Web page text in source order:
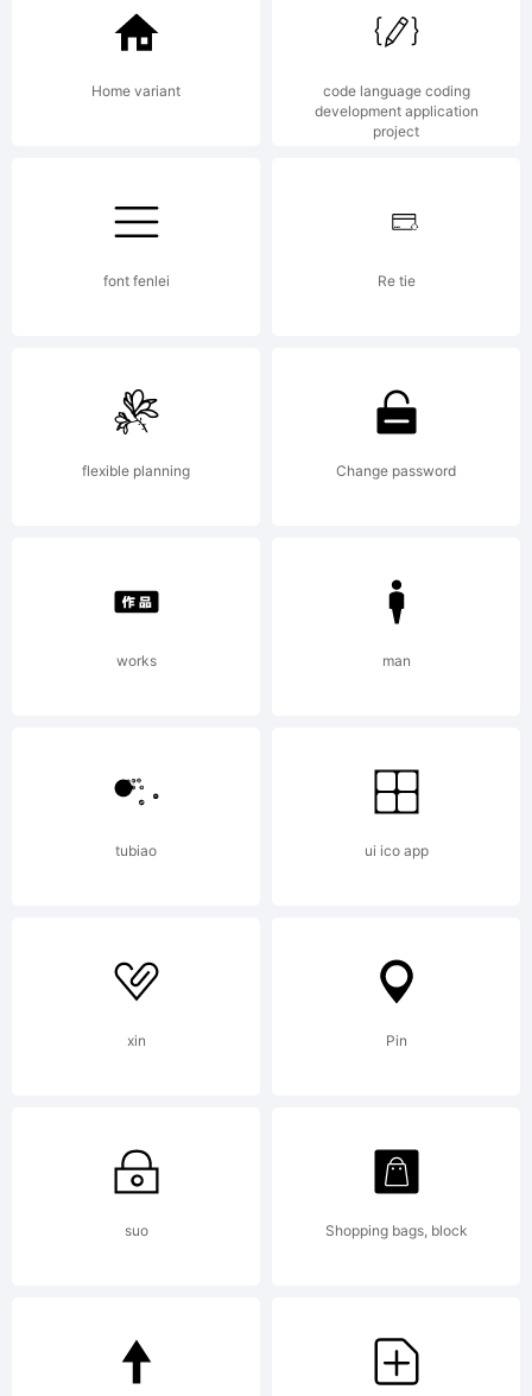
Home variant
code language coding
development application
project
font fenlei Re tie
flexible planning Change password
works man
tubiao ui ico app
xin Pin
suo Shopping bags, block